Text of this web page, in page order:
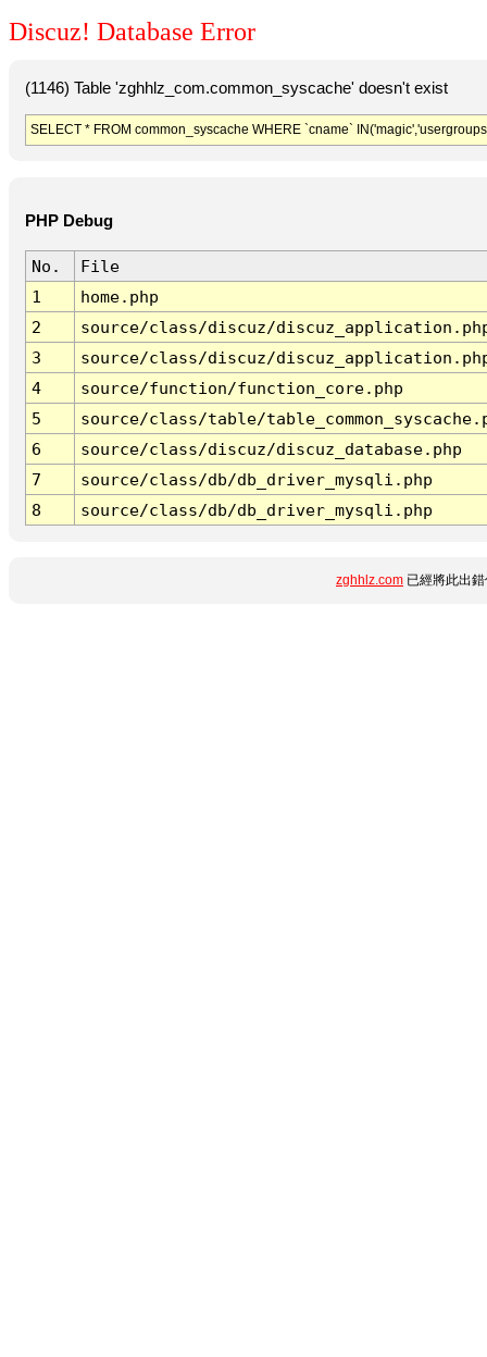
Discuz! Database Error
(1146) Table 'zghhlz_com.common_syscache' doesn't exist
SELECT * FROM common_syscache WHERE `cname`
PHP Debug
No.
File
1
home.php
2
source/class/discuz/
3
source/class/discuz/
4
source/function/function_core.php
5
source/class/table/
6
source/class/discuz/discuz_database.php
7
source/class/db/db_driver_mysqli.php
8
source/class/db/db_driver_mysqli.php
zghhlz.com 已經將此出